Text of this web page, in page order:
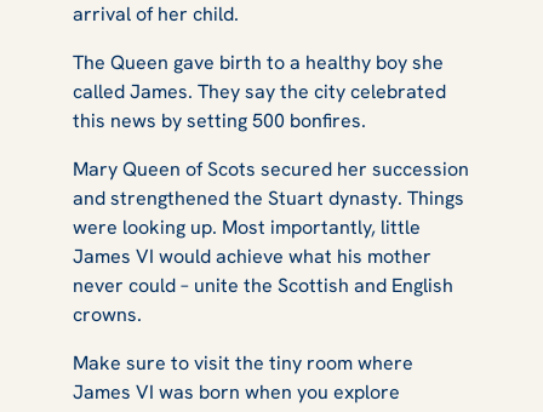
arrival of her child.
The Queen gave birth to a healthy boy she
called James. They say the city celebrated
this news by setting 500 bonfires.
Mary Queen of Scots secured her succession
and strengthened the Stuart dynasty. Things
were looking up. Most importantly, little
James VI would achieve what his mother
never could – unite the Scottish and English
crowns.
Make sure to visit the tiny room where
James VI was born when you explore